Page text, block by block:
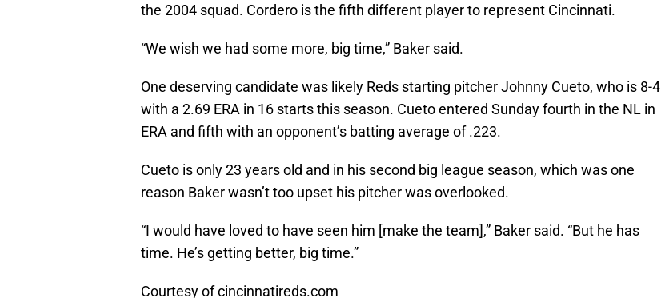
the 2004 squad. Cordero is the fifth different player to represent Cincinnati.
“We wish we had some more, big time,” Baker said.
One deserving candidate was likely Reds starting pitcher Johnny Cueto, who is 8-4
with a 2.69 ERA in 16 starts this season. Cueto entered Sunday fourth in the NL in
ERA and fifth with an opponent’s batting average of .223.
Cueto is only 23 years old and in his second big league season, which was one
reason Baker wasn’t too upset his pitcher was overlooked.
“I would have loved to have seen him [make the team],” Baker said. “But he has
time. He’s getting better, big time.”
Courtesy of cincinnatireds.com